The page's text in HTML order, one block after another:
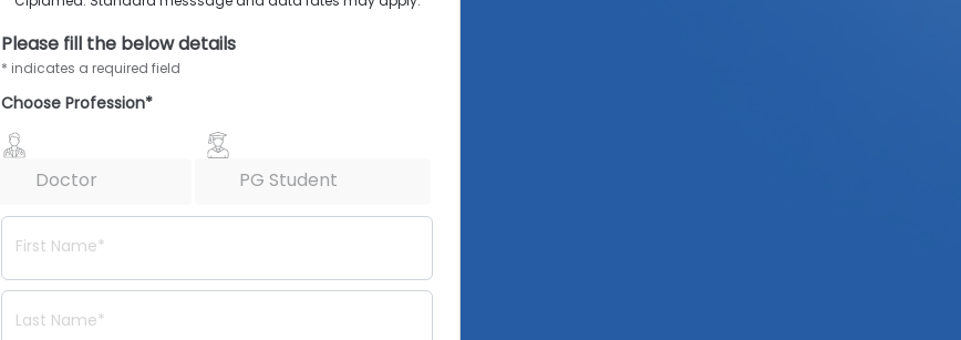
Please fill the below details
* indicates a required field
Choose Profession*
Doctor PG Student
First Name*
Last Name*